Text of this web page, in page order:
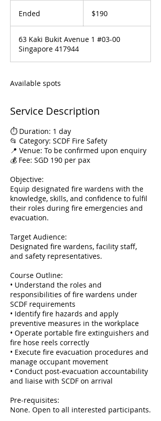
Ended
e
d
dollars$190
63 Kaki Bukit Avenue 1 #03-00
Singapore 417944
Available spots
Service Description
⏱️ Duration: 1 day
📂 Category: SCDF Fire Safety
📍 Venue: To be confirmed upon enquiry
💰 Fee: SGD 190 per pax
Objective:
Equip designated fire wardens with the
knowledge, skills, and confidence to fulfil
their roles during fire emergencies and
evacuation.
Target Audience:
Designated fire wardens, facility staff,
and safety representatives.
Course Outline:
• Understand the roles and
responsibilities of fire wardens under
SCDF requirements
• Identify fire hazards and apply
preventive measures in the workplace
• Operate portable fire extinguishers and
fire hose reels correctly
• Execute fire evacuation procedures and
manage occupant movement
• Conduct post-evacuation accountability
and liaise with SCDF on arrival
Pre-requisites:
None. Open to all interested participants.